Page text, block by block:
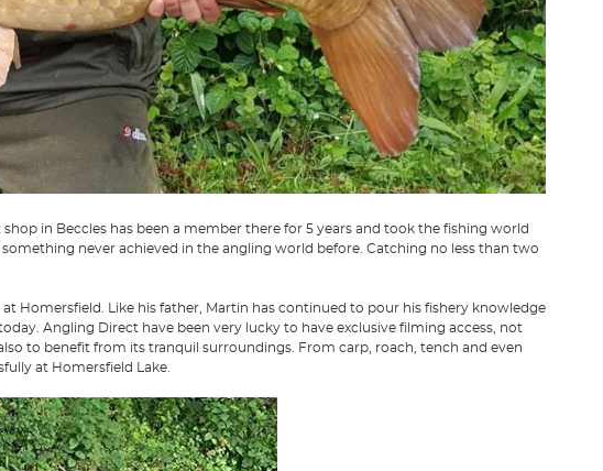
in Beccles has been a member there for 5 years and took the fishing world
never achieved in the angling world before. Catching no less than two
Homersfield. Like his father, Martin has continued to pour his fishery knowledge
Angling Direct have been very lucky to have exclusive filming access, not
to benefit from its tranquil surroundings. From carp, roach, tench and even
at Homersfield Lake.